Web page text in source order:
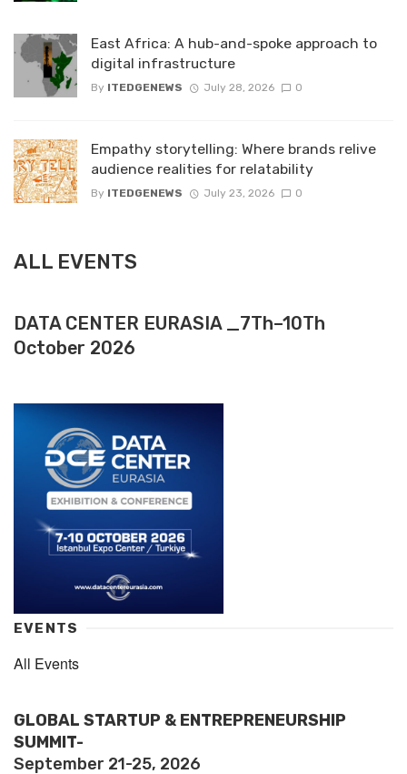
East Africa: A hub-and-spoke approach to
digital infrastructure
By ITEDGENEWS July 28, 2026 0
Empathy storytelling: Where brands relive
audience realities for relatability
By ITEDGENEWS July 23, 2026 0
ALL EVENTS
DATA CENTER EURASIA _7Th–10Th
October 2026
EVENTS
All Events
GLOBAL STARTUP & ENTREPRENEURSHIP
SUMMIT-
September 21-25, 2026